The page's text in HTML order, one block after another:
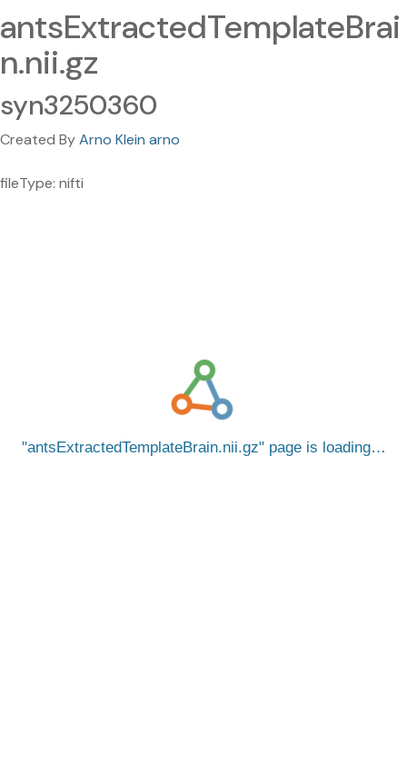
antsExtractedTemplateBrai
n.nii.gz
syn3250360
Created ByArno Klein arno
fileType: nifti
antsExtractedTemplateBrain.nii.gz page is loading…